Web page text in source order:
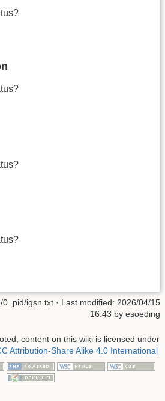
0_pid/igsn.txt · Last modified: 2026/04/15
16:43 by esoeding
content on this wiki is licensed under
Attribution-Share Alike 4.0 International